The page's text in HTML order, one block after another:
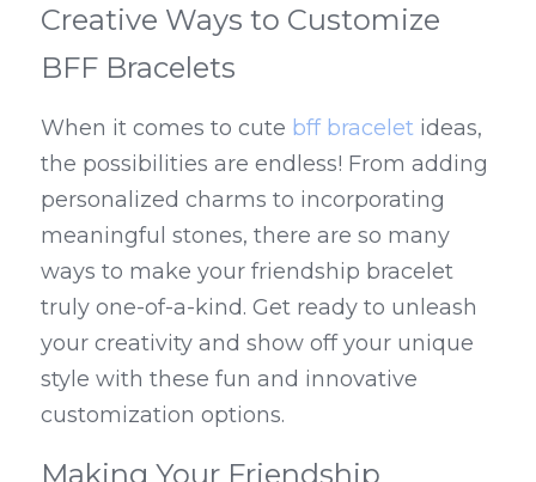
Creative Ways to Customize
BFF Bracelets
When it comes to cute bff bracelet ideas,
the possibilities are endless! From adding
personalized charms to incorporating
meaningful stones, there are so many
ways to make your friendship bracelet
truly one-of-a-kind. Get ready to unleash
your creativity and show off your unique
style with these fun and innovative
customization options.
Making Your Friendship